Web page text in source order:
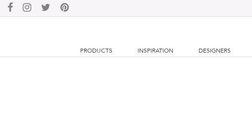
PRODUCTS INSPIRATION DESIGNERS